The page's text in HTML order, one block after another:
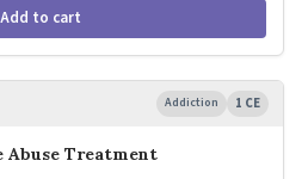
Add to cart
Addiction 1 CE
Abuse Treatment